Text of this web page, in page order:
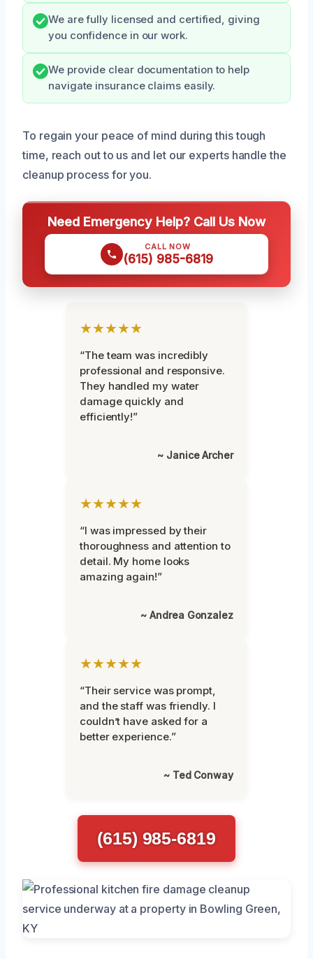
We are fully licensed and certified, giving
you confidence in our work.
We provide clear documentation to help
navigate insurance claims easily.
To regain your peace of mind during this tough
time, reach out to us and let our experts handle the
cleanup process for you.
Need Emergency Help? Call Us Now
CALL NOW
(615) 985-6819
★★★★★
“The team was incredibly
professional and responsive.
They handled my water
damage quickly and
efficiently!”
~ Janice Archer
★★★★★
“I was impressed by their
thoroughness and attention to
detail. My home looks
amazing again!”
~ Andrea Gonzalez
★★★★★
“Their service was prompt,
and the staff was friendly. I
couldn’t have asked for a
better experience.”
~ Ted Conway
(615) 985-6819